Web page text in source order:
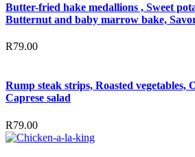
Butter-fried hake medallions , Sweet
Butternut and baby marrow bake,
R79.00
Rump steak strips, Roasted vegetables,
Caprese salad
R79.00